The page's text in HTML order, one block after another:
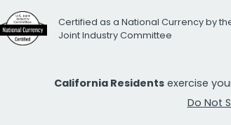
Certified as a National Currency by
Joint Industry Committee
California Residents exercise
Do Not